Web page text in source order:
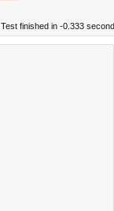
Test finished in -0.333